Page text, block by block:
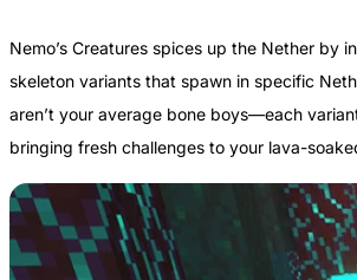
Nemo’s Creatures spices up the Nether by
skeleton variants that spawn in specific
aren’t your average bone boys—each
bringing fresh challenges to your lava-